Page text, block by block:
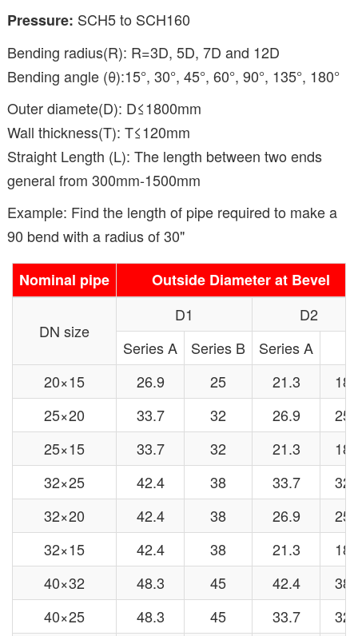
Pressure: SCH5 to SCH160
Bending radius(R): R=3D, 5D, 7D and 12D
Bending angle (θ):15°, 30°, 45°, 60°, 90°, 135°, 180°
Outer diamete(D): D≤1800mm
Wall thickness(T): T≤120mm
Straight Length (L): The length between two ends
general from 300mm-1500mm
Example: Find the length of pipe required to make a
90 bend with a radius of 30"
Nominal pipe Outside Diameter at Bevel
DN size
D1
D2
Series A
Series B
Series A
20×15
26.9 25 21.3
18
25×20
33.7 32 26.9
25
25×15
33.7 32 21.3
18
32×25
42.4 38 33.7
32
32×20
42.4 38 26.9
25
32×15
42.4 38 21.3
18
40×32
48.3 45 42.4
38
40×25
48.3 45 33.7
32